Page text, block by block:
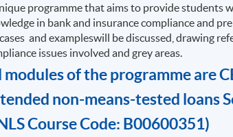
programme that aims to provide students
in bank and insurance compliance and
and exampleswill be discussed, drawing
issues involved and grey areas.
modules of the programme are
non-means-tested loans
Course Code: B00600351)